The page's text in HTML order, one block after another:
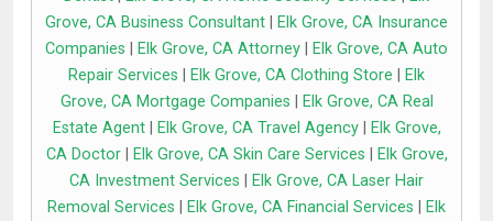
Grove, CA Business Consultant
Elk Grove, CA Insurance
Companies
Elk Grove, CA Attorney
Elk Grove, CA Auto
Repair Services
Elk Grove, CA Clothing Store
Elk
Grove, CA Mortgage Companies
Elk Grove, CA Real
Estate Agent| Elk Grove, CA Travel Agency|
Elk Grove,
CA Doctor| Elk Grove, CA Skin Care Services
Elk Grove,
CA Investment Services
Elk Grove, CA Laser Hair
Removal Services
Elk Grove, CA Financial Services
Elk